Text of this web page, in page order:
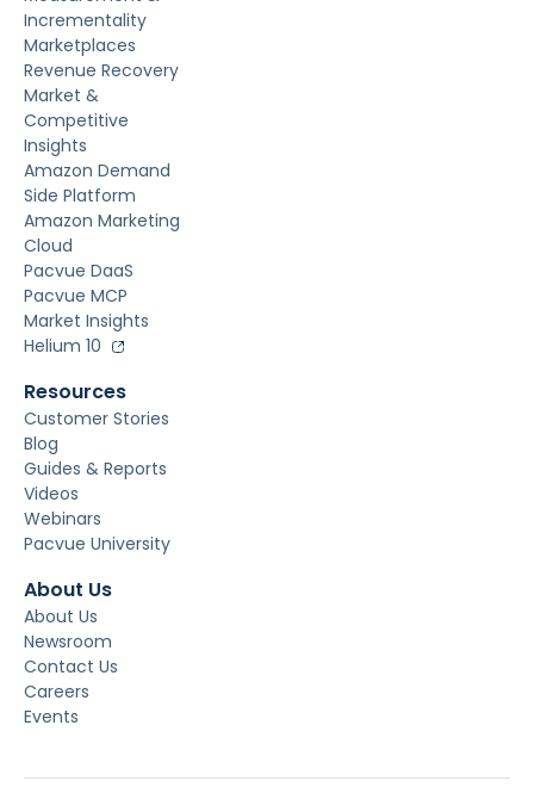
Incrementality
Marketplaces
Revenue Recovery
Market &
Competitive
Insights
Amazon Demand
Side Platform
Amazon Marketing
Cloud
Pacvue DaaS
Pacvue MCP
Market Insights
Helium 10
Resources
Customer Stories
Blog
Guides & Reports
Videos
Webinars
Pacvue University
About Us
About Us
Newsroom
Contact Us
Careers
Events